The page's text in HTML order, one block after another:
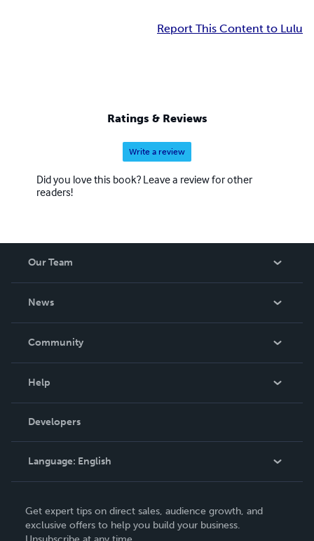
Report This Content to Lulu
Ratings & Reviews
Write a review
Did you love this book? Leave a review for other
readers!
Our Team
News
In The News
Community
Podcast
Help
Order Lookup
Knowledge Base
Contact Support
Developers
Language: English
Deutsch
Get expert tips on direct sales, audience growth, and
exclusive offers to help you build your business.